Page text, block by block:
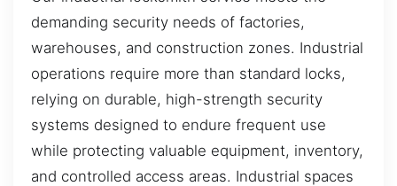
demanding security needs of factories,
warehouses, and construction zones. Industrial
operations require more than standard locks,
relying on durable, high-strength security
systems designed to endure frequent use
while protecting valuable equipment, inventory,
and controlled access areas. Industrial spaces